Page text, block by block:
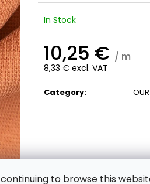
to browse this
In Stock
10,25 € / m
8,33 € excl. VAT
Measure
price:
Category: